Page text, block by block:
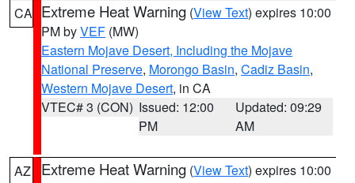
CA Extreme Heat Warning (View Text) expires 10:00
PM byVEF (MW)
Eastern Mojave Desert, Including the Mojave
National Preserve, Morongo Basin, Cadiz Basin,
Western Mojave Desert, in CA
VTEC# 3 (CON) Issued: 12:00
PM
Updated: 09:29
AM
AZ Extreme Heat Warning (View Text) expires 10:00